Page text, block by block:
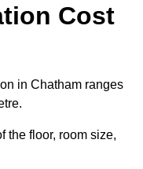
Cost
in Chatham ranges
the floor, room size,